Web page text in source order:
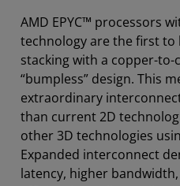
AMD EPYC™ processors
technology are the first to
stacking with a copper-
“bumpless” design. This
extraordinary
than current 2D
other 3D technologies
Expanded interconnect
latency, higher